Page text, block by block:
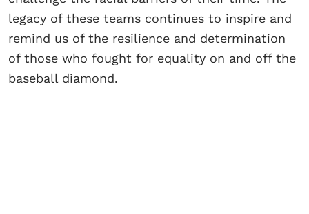
legacy of these teams continues to inspire and
remind us of the resilience and determination
of those who fought for equality on and off the
baseball diamond.